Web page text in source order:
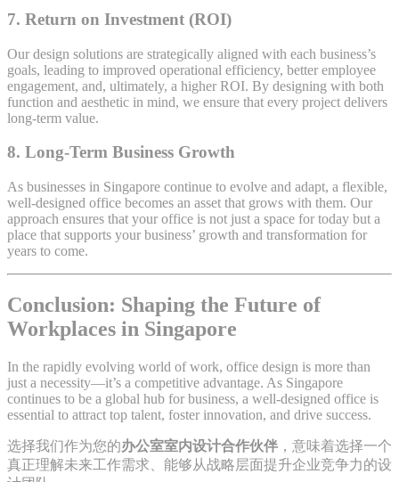
7. Return on Investment (ROI)
Our design solutions are strategically aligned with each business’s
goals, leading to improved operational efficiency, better employee
engagement, and, ultimately, a higher ROI. By designing with both
function and aesthetic in mind, we ensure that every project delivers
long-term value.
8. Long-Term Business Growth
As businesses in Singapore continue to evolve and adapt, a flexible,
well-designed office becomes an asset that grows with them. Our
approach ensures that your office is not just a space for today but a
place that supports your business’ growth and transformation for
years to come.
Conclusion: Shaping the Future of
Workplaces in Singapore
In the rapidly evolving world of work, office design is more than
just a necessity—it’s a competitive advantage. As Singapore
continues to be a global hub for business, a well-designed office is
essential to attract top talent, foster innovation, and drive success.
选择我们作为您的办公室室内设计合作伙伴 ，意味着选择一个
真正理解未来工作需求、能够从战略层面提升企业竞争力的设